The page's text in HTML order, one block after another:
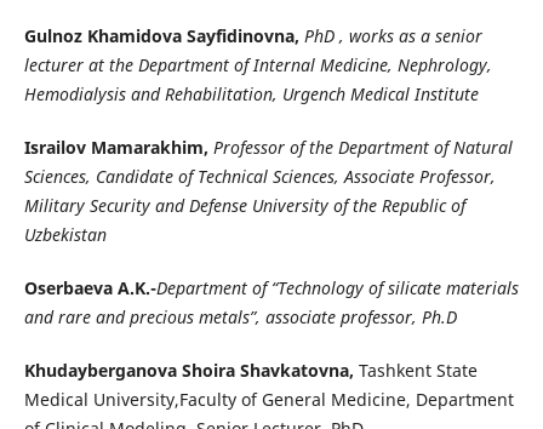
Gulnoz Khamidova Sayfidinovna, PhD , works as a senior
lecturer at the Department of Internal Medicine, Nephrology,
Hemodialysis and Rehabilitation, Urgench Medical Institute
Israilov Mamarakhim, Professor of the Department of Natural
Sciences, Candidate of Technical Sciences, Associate Professor,
Military Security and Defense University of the Republic of
Uzbekistan
Oserbaeva A.K.-Department of “Technology of silicate materials
and rare and precious metals”, associate professor, Ph.D
Khudayberganova Shoira Shavkatovna, Tashkent State
Medical University,Faculty of General Medicine, Department